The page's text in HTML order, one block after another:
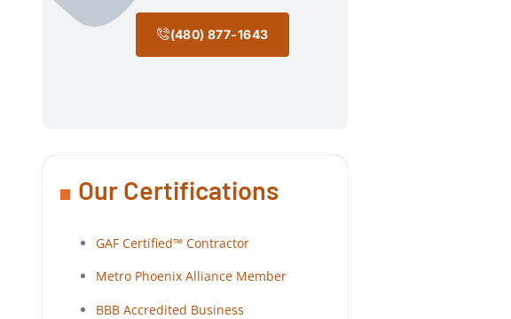
(480) 877-1643
Our Certifications
GAF Certified™ Contractor
Metro Phoenix Alliance Member
BBB Accredited Business